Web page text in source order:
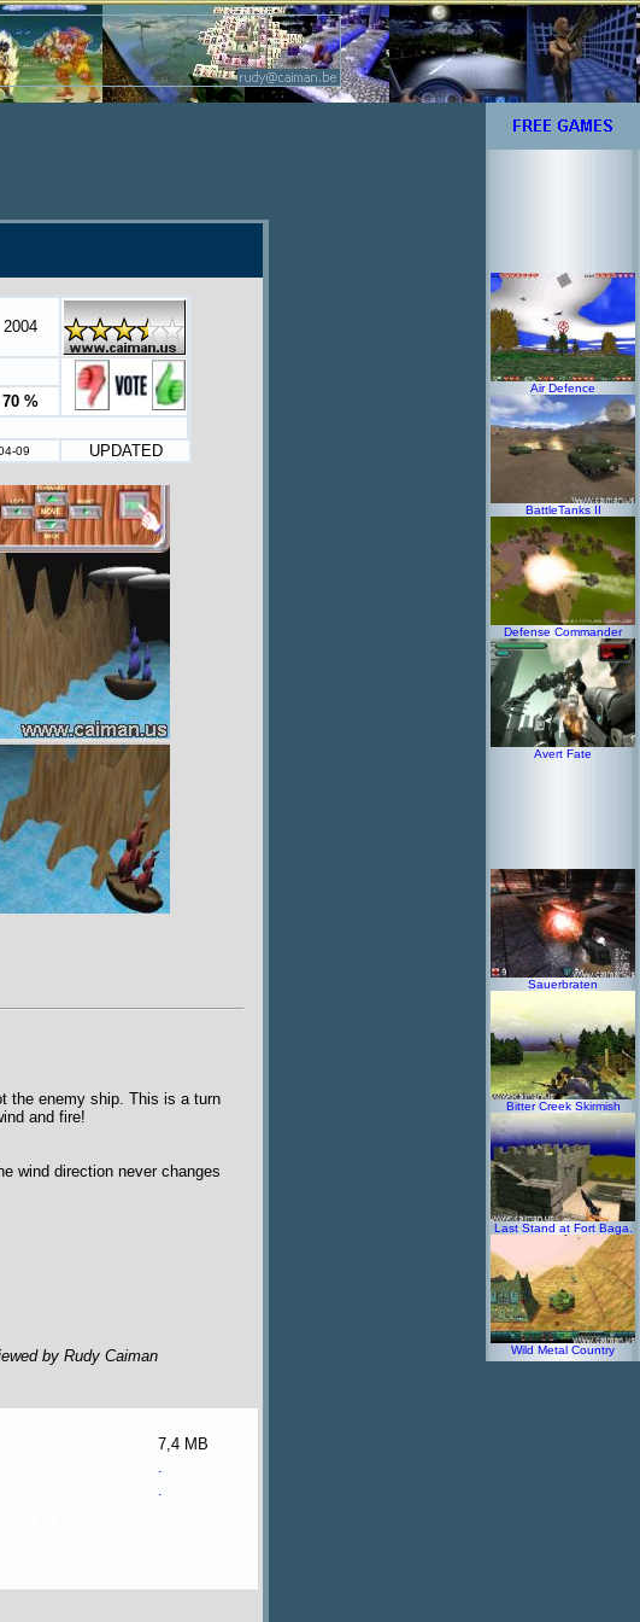
2004
70 %
09 UPDATED
the enemy ship. This is a turn
and fire!
wind direction never changes
by Rudy Caiman
7,4 MB
.
.
Air Defence
BattleTanks II
Defense Commander
Avert Fate
Sauerbraten
Bitter Creek Skirmish
Last Stand at Fort Baga.
Wild Metal Country